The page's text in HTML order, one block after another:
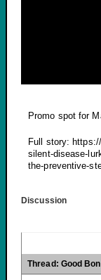
Promo spot for
Full story:
silent-disease-
the-preventive-
Discussion
Thread: Good